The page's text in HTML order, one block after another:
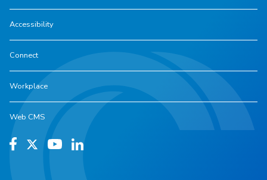
Accessibility
Connect
Workplace
Web CMS